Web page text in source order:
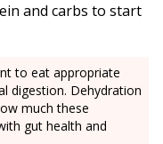
and carbs to start
to eat appropriate
digestion. Dehydration
much these
gut health and